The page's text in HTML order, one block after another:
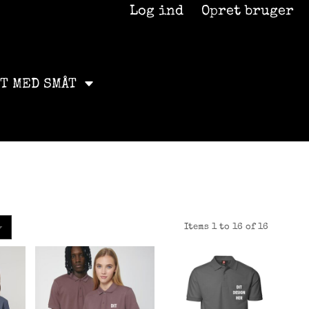
Log ind Opret bruger
MED SMÅT
Items 1 to 16 of 16